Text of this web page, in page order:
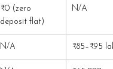
₹0 (zero
deposit flat)
N/A
N/A ₹85–₹95